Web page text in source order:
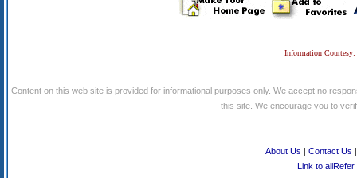
Information
Content on this web site is provided for informational purposes only. We accept no
this site. We encourage you to
About Us | Contact Us
Link to allRefer